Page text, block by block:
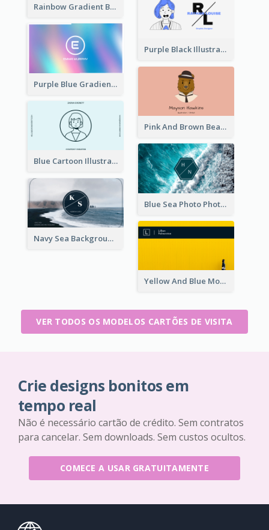
Rainbow Gradient Background Business Card
Purple Black Illustration Portrait Business Card
Purple Blue Gradient Background Business Card
Pink And Brown Bear Illustration Business Card
Blue Cartoon Illustration Portrait Business Card
Blue Sea Photo Photographer Business Card
Navy Sea Background Photographer Business Card
Yellow And Blue Modern Photographer Business Card
VER TODOS OS MODELOS CARTÕES DE VISITA
Crie designs bonitos em
tempo real
Não é necessário cartão de crédito. Sem contratos
para cancelar. Sem downloads. Sem custos ocultos.
COMECE A USAR GRATUITAMENTE